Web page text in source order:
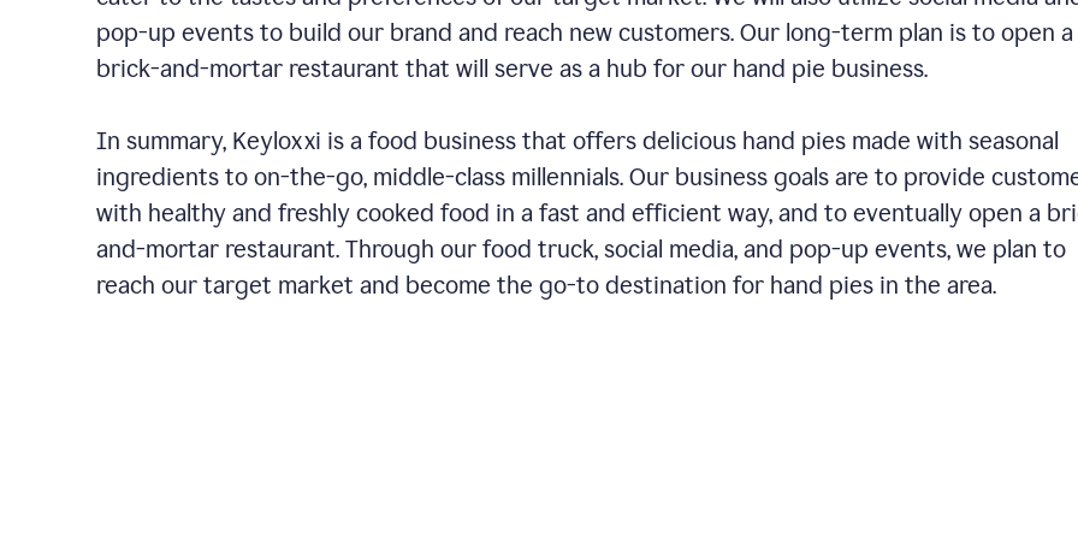
pop-up events to build our brand and reach new customers. Our long-term plan is to open a
brick-and-mortar restaurant that will serve as a hub for our hand pie business.
In summary, Keyloxxi is a food business that offers delicious hand pies made with seasonal
ingredients to on-the-go, middle-class millennials. Our business goals are to provide
with healthy and freshly cooked food in a fast and efficient way, and to eventually open a
and-mortar restaurant. Through our food truck, social media, and pop-up events, we plan to
reach our target market and become the go-to destination for hand pies in the area.